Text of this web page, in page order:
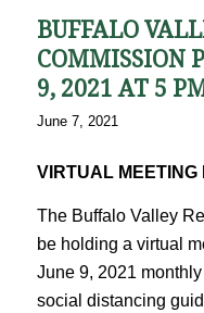
BUFFALO
COMMISSION
9, 2021 AT 5
June 7, 2021
VIRTUAL MEETING
The Buffalo Valley
be holding a virtual
June 9, 2021
social distancing